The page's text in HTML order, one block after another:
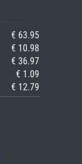
€ 63.95
€ 10.98
€ 36.97
€ 1.09
€ 12.79